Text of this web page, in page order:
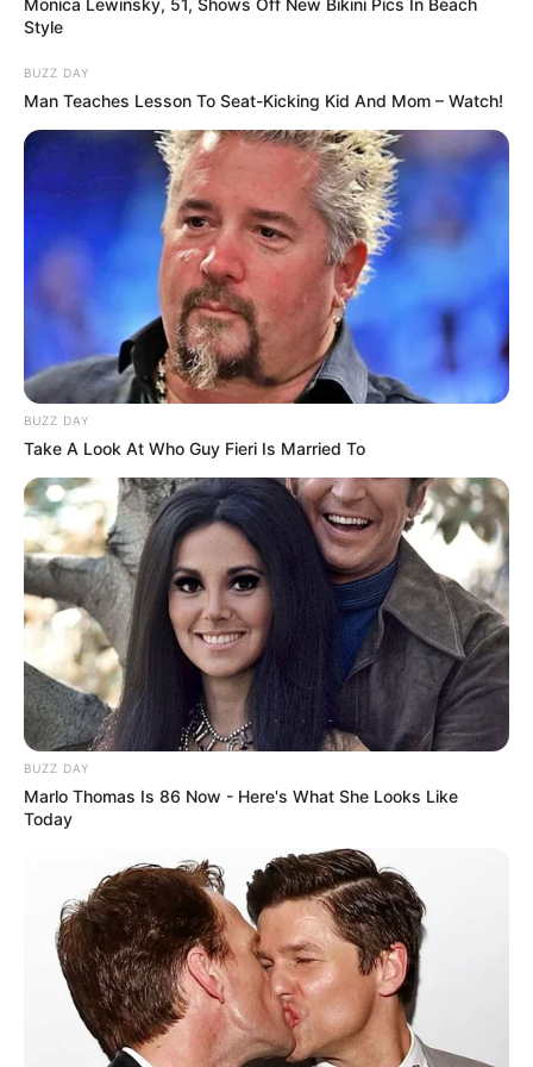
Favorite Gadgets
Digital Camera, Smart
Watch
Food Habit Non-Vegetarian
In Meter: 1.63 m
in Feet: 5 ft 4 in
Weight
In Kilogram: 54 Kg
In Pound: 118 lbs
Eye Color Brown
Hair Color Brown
Figure Size 34C-28-36
Tattoos Yes
Net Worth
(approx.)
$100K USD
Ava Haze is notoriously private, rarely disclosing
any details about her personal life. Despite this,
many are eager to learn more about the award-
winning actress, from her family life to her
romantic relationships.
Monica Lewinsky, 51, Shows Off New Bikini Pics In Beach
Style
BUZZ DAY
Man Teaches Lesson To Seat-Kicking Kid And Mom – Watch!
BUZZ DAY
Take A Look At Who Guy Fieri Is Married To
BUZZ DAY
Marlo Thomas Is 86 Now - Here's What She Looks Like
Today